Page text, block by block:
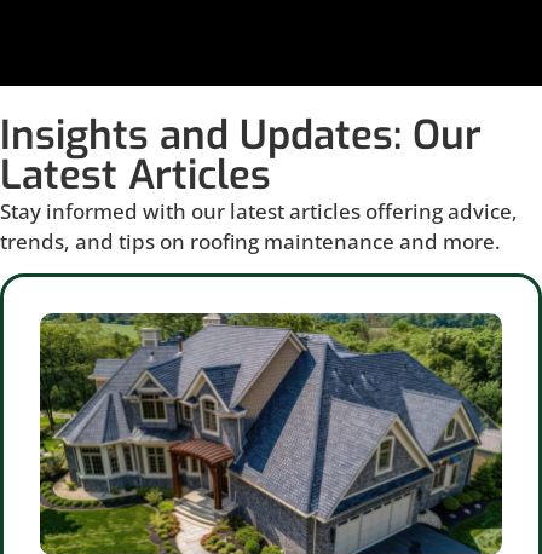
Insights and Updates: Our
Latest Articles
Stay informed with our latest articles offering advice,
trends, and tips on roofing maintenance and more.